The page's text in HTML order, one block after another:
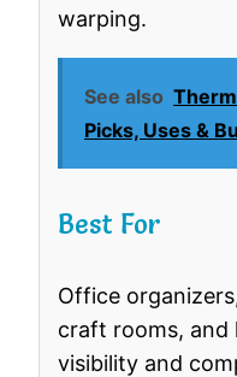
warping.
See also
Picks, Uses &
Best For
Office
craft rooms, and
visibility and